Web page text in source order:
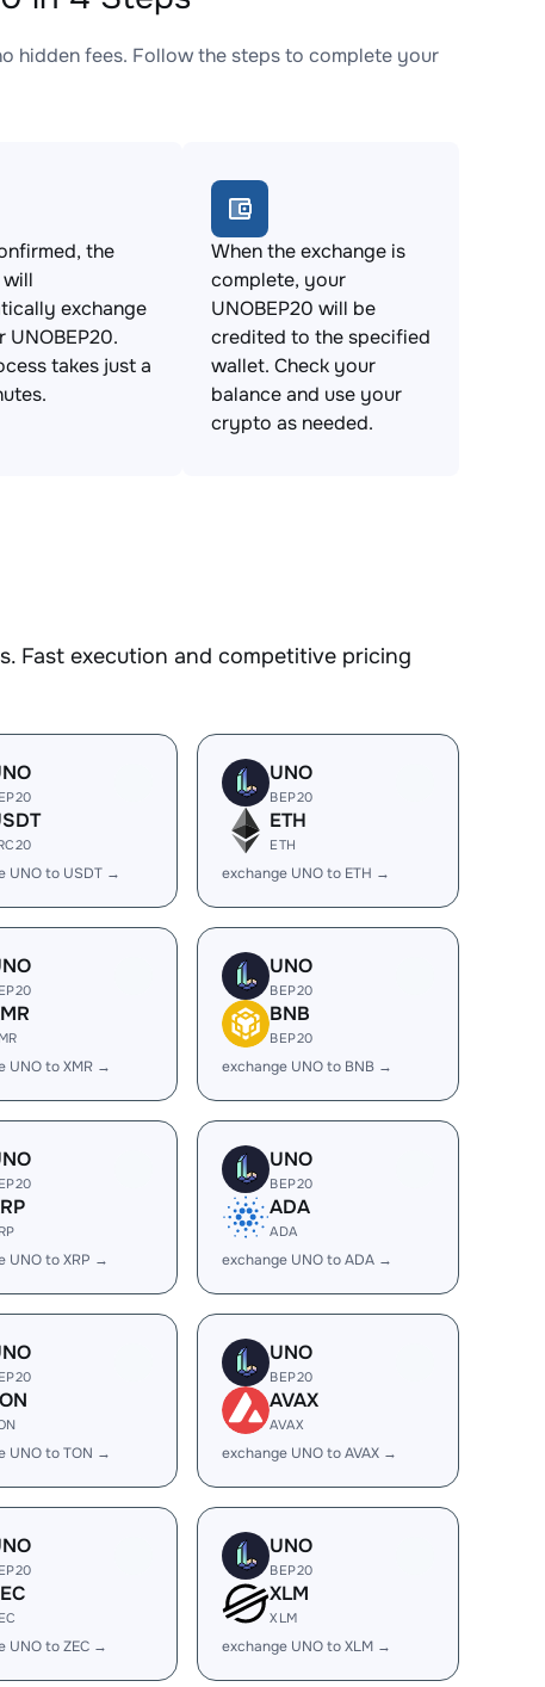
hidden fees. Follow the steps to complete your
the
exchange
UNOBEP20.
takes just a
When the exchange is
complete, your
UNOBEP20 will be
credited to the specified
wallet. Check your
balance and use your
crypto as needed.
Fast execution and competitive pricing
UNO to USDT →
UNO
BEP20
ETH
ETH
exchange UNO to ETH →
UNO to XMR →
UNO
BEP20
BNB
BEP20
exchange UNO to BNB →
UNO to XRP →
UNO
BEP20
ADA
ADA
exchange UNO to ADA →
UNO to TON →
UNO
BEP20
AVAX
AVAX
exchange UNO to AVAX →
UNO to ZEC →
UNO
BEP20
XLM
XLM
exchange UNO to XLM →